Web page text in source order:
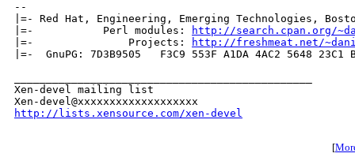
--
|=- Red Hat, Engineering, Emerging Technologies,
|=-           Perl modules:
http://search.cpan.org/
|=-               Projects:
http://freshmeat.net/
|=-  GnuPG: 7D3B9505   F3C9 553F A1DA 4AC2 5648
Xen-devel mailing list
http://lists.xensource.com/xen-devel
[